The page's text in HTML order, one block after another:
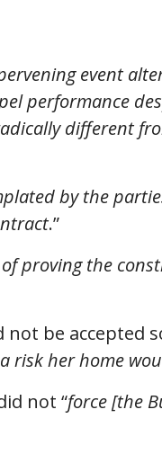
event
performance
different
by the
.”
proving the
be accepted
risk her home
not “force [the